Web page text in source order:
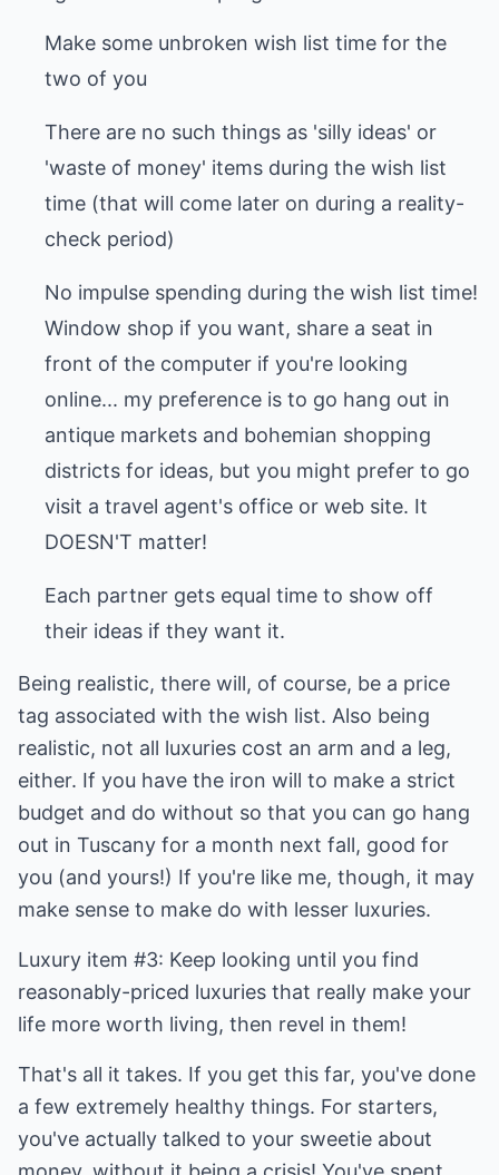
Make some unbroken wish list time for the
two of you
There are no such things as 'silly ideas' or
'waste of money' items during the wish list
time (that will come later on during a reality-
check period)
No impulse spending during the wish list time!
Window shop if you want, share a seat in
front of the computer if you're looking
online... my preference is to go hang out in
antique markets and bohemian shopping
districts for ideas, but you might prefer to go
visit a travel agent's office or web site. It
DOESN'T matter!
Each partner gets equal time to show off
their ideas if they want it.
Being realistic, there will, of course, be a price
tag associated with the wish list. Also being
realistic, not all luxuries cost an arm and a leg,
either. If you have the iron will to make a strict
budget and do without so that you can go hang
out in Tuscany for a month next fall, good for
you (and yours!) If you're like me, though, it may
make sense to make do with lesser luxuries.
Luxury item #3: Keep looking until you find
reasonably-priced luxuries that really make your
life more worth living, then revel in them!
That's all it takes. If you get this far, you've done
a few extremely healthy things. For starters,
you've actually talked to your sweetie about